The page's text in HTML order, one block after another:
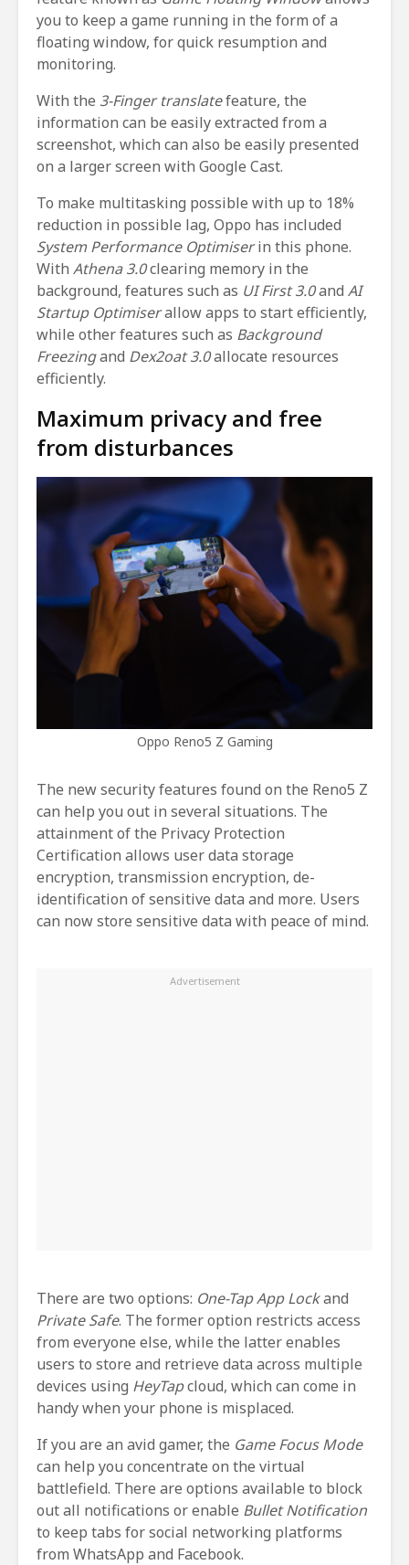
you to keep a game running in the form of a
floating window, for quick resumption and
monitoring.
With the 3-Finger translatefeature, the
information can be easily extracted from a
screenshot, which can also be easily presented
on a larger screen with Google Cast.
To make multitasking possible with up to 18%
reduction in possible lag, Oppo has included
System Performance Optimiserin this phone.
With Athena 3.0clearing memory in the
background, features such as UI First 3.0and AI
Startup Optimiserallow apps to start efficiently,
while other features such as Background
Freezingand Dex2oat 3.0allocate resources
efficiently.
Maximum privacy and free
from disturbances
Oppo Reno5 Z Gaming
The new security features found on the Reno5 Z
can help you out in several situations. The
attainment of the Privacy Protection
Certification allows user data storage
encryption, transmission encryption, de-
identification of sensitive data and more. Users
can now store sensitive data with peace of mind.
There are two options: One-Tap App Lockand
Private Safe. The former option restricts access
from everyone else, while the latter enables
users to store and retrieve data across multiple
devices using HeyTapcloud, which can come in
handy when your phone is misplaced.
If you are an avid gamer, the Game Focus Mode
can help you concentrate on the virtual
battlefield. There are options available to block
out all notifications or enable Bullet Notification
to keep tabs for social networking platforms
from WhatsApp and Facebook.